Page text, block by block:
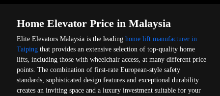
Home Elevator Price in Malaysia
Elite Elevators Malaysia is the leadinghome lift manufacturer in
Taiping that provides an extensive selection of top-quality home
lifts, including those with wheelchair access, at many different price
points. The combination of first-rate European-style safety
standards, sophisticated design features and exceptional durability
creates an inviting space and a luxury investment suitable for your